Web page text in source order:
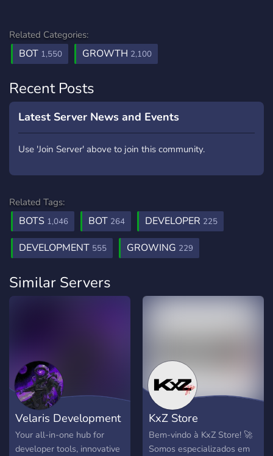
Related Categories:
BOT 1,550 GROWTH 2,100
Recent Posts
Latest Server News and Events
Use 'Join Server' above to join this community.
Related Tags:
BOTS 1,046 BOT 264 DEVELOPER 225
DEVELOPMENT 555 GROWING 229
Similar Servers
Velaris Development
Your all-in-one hub for
developer tools, innovative
KxZ Store
Bem-vindo à KxZ Store! 🚀
Somos especializados em